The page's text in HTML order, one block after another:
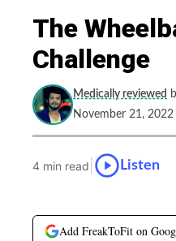
The
Challenge
Medically reviewed
November 21, 2022
4 min read Listen
Add FreakToFit on